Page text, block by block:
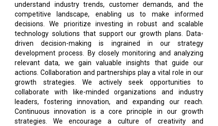
understand industry trends, customer demands, and the
competitive landscape, enabling us to make informed
decisions. We prioritize investing in robust and scalable
technology solutions that support our growth plans. Data-
driven decision-making is ingrained in our strategy
development process. By closely monitoring and analyzing
relevant data, we gain valuable insights that guide our
actions. Collaboration and partnerships play a vital role in our
growth strategies. We actively seek opportunities to
collaborate with like-minded organizations and industry
leaders, fostering innovation, and expanding our reach.
Continuous innovation is a core principle in our growth
strategies. We encourage a culture of creativity and